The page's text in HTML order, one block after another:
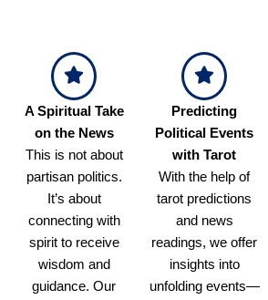
A Spiritual Take
on the News
This is not about
partisan politics.
It’s about
connecting with
spirit to receive
wisdom and
guidance. Our
Predicting
Political Events
with Tarot
With the help of
tarot predictions
and news
readings, we offer
insights into
unfolding events—